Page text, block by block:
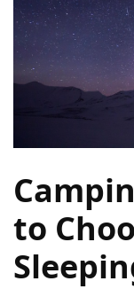
Navigate
Local
Culture
During
Base
Trek
How
Find
to